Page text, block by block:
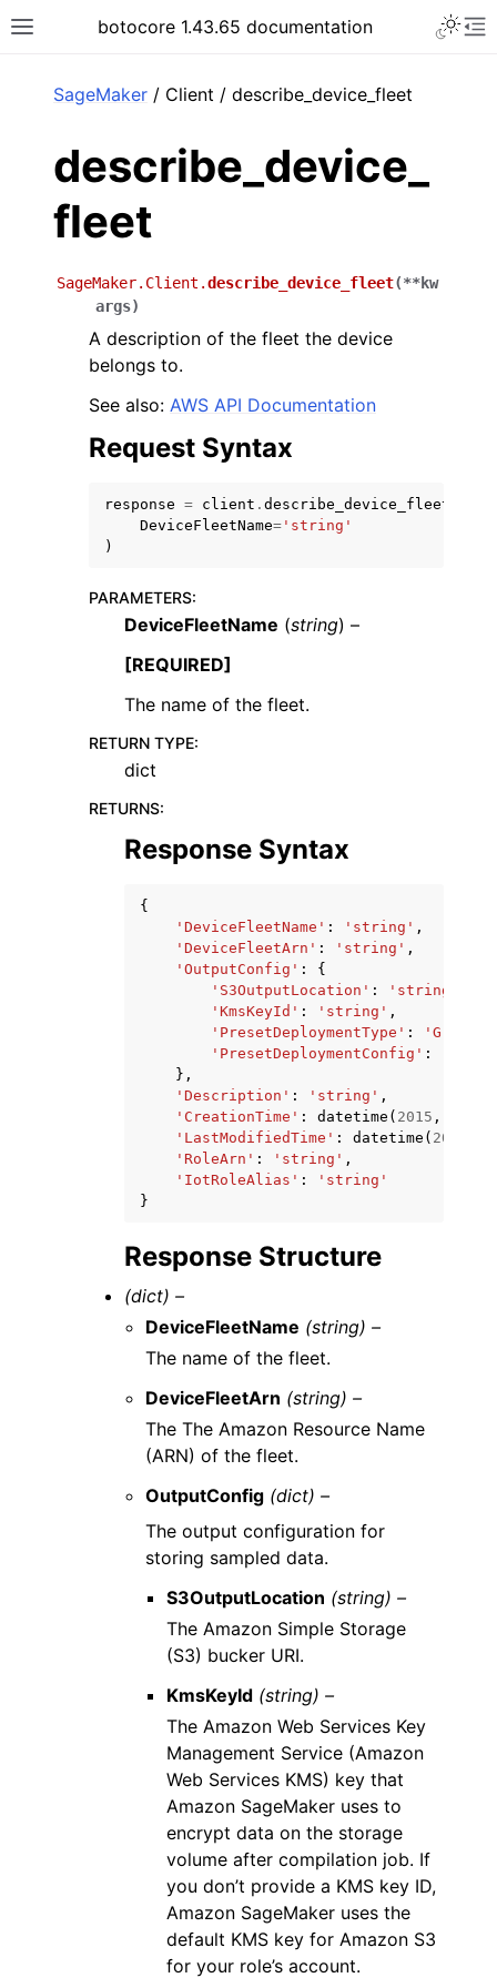
Toggle site navigation sidebar
botocore 1.43.65 documentation
SageMaker / Client / describe_device_fleet
describe_device_
fleet
SageMaker.Client.describe_device_fleet(**kw
args)
A description of the fleet the device
belongs to.
See also: AWS API Documentation
Request Syntax
response = client . describe_device_fleet
DeviceFleetName= 'string'
)
PARAMETERS:
DeviceFleetName (string) –
[REQUIRED]
The name of the fleet.
RETURN TYPE:
dict
RETURNS:
Response Syntax
{
'DeviceFleetName' : 'string' ,
'DeviceFleetArn' : 'string' ,
'OutputConfig' :
{
'S3OutputLocation' : 'string'
'KmsKeyId' : 'string' ,
'PresetDeploymentType' :
'PresetDeploymentConfig' :
},
'Description' : 'string' ,
'CreationTime' : datetime ( 2015 ,
'LastModifiedTime' : datetime ( 2015
'RoleArn' : 'string' ,
'IotRoleAlias' :
'string'
}
Response Structure
(dict) –
DeviceFleetName (string) –
The name of the fleet.
DeviceFleetArn (string) –
The The Amazon Resource Name
(ARN) of the fleet.
OutputConfig (dict) –
The output configuration for
storing sampled data.
S3OutputLocation (string) –
The Amazon Simple Storage
(S3) bucker URI.
KmsKeyId (string) –
The Amazon Web Services Key
Management Service (Amazon
Web Services KMS) key that
Amazon SageMaker uses to
encrypt data on the storage
volume after compilation job. If
you don’t provide a KMS key ID,
Amazon SageMaker uses the
default KMS key for Amazon S3
for your role’s account.